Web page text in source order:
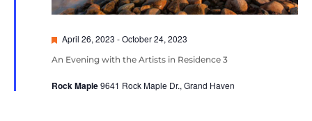
Featured
April 26, 2023 -October 24, 2023
An Evening with the Artists in Residence 3
Rock Maple9641 Rock Maple Dr., Grand Haven